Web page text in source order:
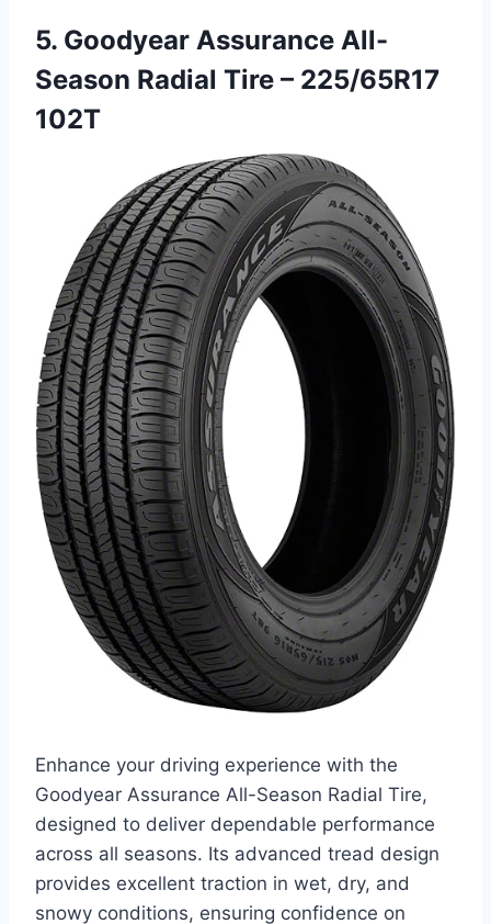
5. Goodyear Assurance All-
Season Radial Tire – 225/65R17
102T
Enhance your driving experience with the
Goodyear Assurance All-Season Radial Tire,
designed to deliver dependable performance
across all seasons. Its advanced tread design
provides excellent traction in wet, dry, and
snowy conditions, ensuring confidence on